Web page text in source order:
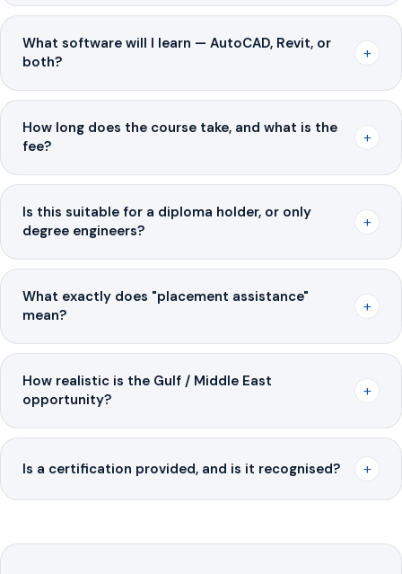
What software will I learn — AutoCAD, Revit, or
both?
+
How long does the course take, and what is the
fee?
+
Is this suitable for a diploma holder, or only
degree engineers?
+
What exactly does "placement assistance"
mean?
+
How realistic is the Gulf / Middle East
opportunity?
+
Is a certification provided, and is it recognised? +